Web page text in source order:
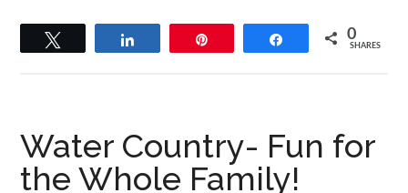
Share 0
SHARES
Water Country- Fun for
the Whole Family!